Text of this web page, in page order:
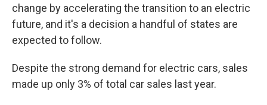
change by accelerating the transition to an electric
future, and it's a decision a handful of states are
expected to follow.
Despite the strong demand for electric cars, sales
made up only 3% of total car sales last year.